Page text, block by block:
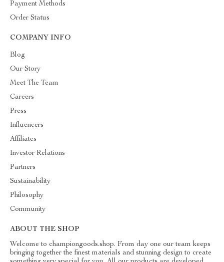
Payment Methods
Order Status
COMPANY INFO
Blog
Our Story
Meet The Team
Careers
Press
Influencers
Affiliates
Investor Relations
Partners
Sustainability
Philosophy
Community
ABOUT THE SHOP
Welcome to championgoods.shop. From day one our team keeps
bringing together the finest materials and stunning design to create